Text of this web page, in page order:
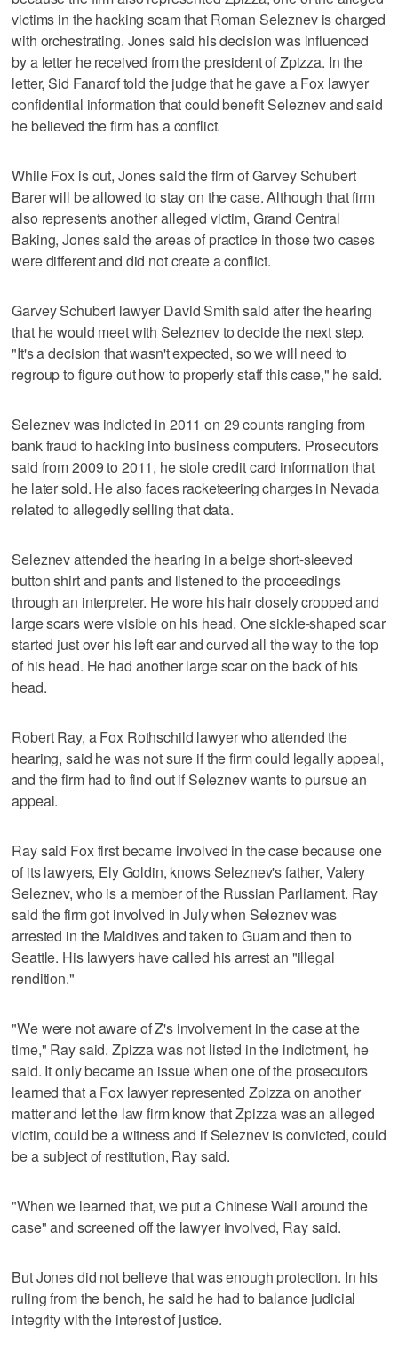
victims in the hacking scam that Roman Seleznev is charged
with orchestrating. Jones said his decision was influenced
by a letter he received from the president of Zpizza. In the
letter, Sid Fanarof told the judge that he gave a Fox lawyer
confidential information that could benefit Seleznev and said
he believed the firm has a conflict.
While Fox is out, Jones said the firm of Garvey Schubert
Barer will be allowed to stay on the case. Although that firm
also represents another alleged victim, Grand Central
Baking, Jones said the areas of practice in those two cases
were different and did not create a conflict.
Garvey Schubert lawyer David Smith said after the hearing
that he would meet with Seleznev to decide the next step.
"It's a decision that wasn't expected, so we will need to
regroup to figure out how to properly staff this case," he said.
Seleznev was indicted in 2011 on 29 counts ranging from
bank fraud to hacking into business computers. Prosecutors
said from 2009 to 2011, he stole credit card information that
he later sold. He also faces racketeering charges in Nevada
related to allegedly selling that data.
Seleznev attended the hearing in a beige short-sleeved
button shirt and pants and listened to the proceedings
through an interpreter. He wore his hair closely cropped and
large scars were visible on his head. One sickle-shaped scar
started just over his left ear and curved all the way to the top
of his head. He had another large scar on the back of his
head.
Robert Ray, a Fox Rothschild lawyer who attended the
hearing, said he was not sure if the firm could legally appeal,
and the firm had to find out if Seleznev wants to pursue an
appeal.
Ray said Fox first became involved in the case because one
of its lawyers, Ely Goldin, knows Seleznev's father, Valery
Seleznev, who is a member of the Russian Parliament. Ray
said the firm got involved in July when Seleznev was
arrested in the Maldives and taken to Guam and then to
Seattle. His lawyers have called his arrest an "illegal
rendition."
"We were not aware of Z's involvement in the case at the
time," Ray said. Zpizza was not listed in the indictment, he
said. It only became an issue when one of the prosecutors
learned that a Fox lawyer represented Zpizza on another
matter and let the law firm know that Zpizza was an alleged
victim, could be a witness and if Seleznev is convicted, could
be a subject of restitution, Ray said.
"When we learned that, we put a Chinese Wall around the
case" and screened off the lawyer involved, Ray said.
But Jones did not believe that was enough protection. In his
ruling from the bench, he said he had to balance judicial
integrity with the interest of justice.